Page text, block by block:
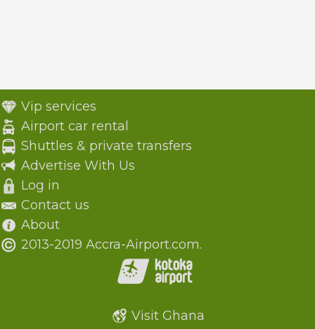
Vip services
Airport car rental
Shuttles & private transfers
Advertise With Us
Log in
Contact us
About
2013-2019 Accra-Airport.com.
Visit Ghana